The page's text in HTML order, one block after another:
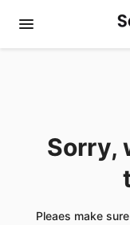
Sorry,
Pleaes make